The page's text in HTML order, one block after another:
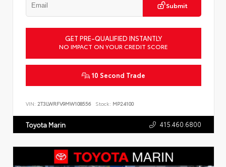
Submit
GET PRE-QUALIFIED INSTANTLY
NO IMPACT ON YOUR CREDIT SCORE
10 Second Trade
VIN: 2T3LWRFV9MW108556 Stock: MP24100
Toyota Marin 415.460.6800